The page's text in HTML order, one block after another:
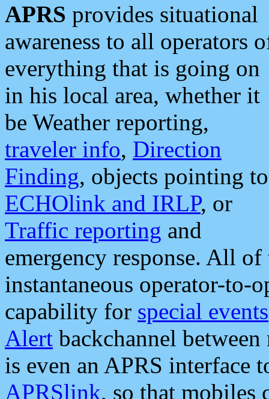
APRS provides situational
awareness to all operators
everything that is going on
in his local area, whether it
be Weather reporting,
traveler info, Direction
Finding, objects pointing to
ECHOlink and IRLP, or
Traffic reporting and
emergency response. All
instantaneous operator-to-
capability for special events
Alert backchannel
is even an APRS interface
APRSlink, so that mobiles